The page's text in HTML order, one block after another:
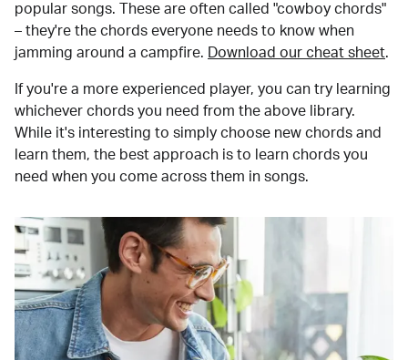
popular songs. These are often called "cowboy chords"
– they're the chords everyone needs to know when
jamming around a campfire.
Download our cheat sheet.
If you're a more experienced player, you can try learning
whichever chords you need from the above library.
While it's interesting to simply choose new chords and
learn them, the best approach is to learn chords you
need when you come across them in songs.